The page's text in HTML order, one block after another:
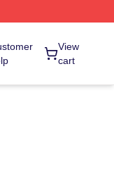
View
cart